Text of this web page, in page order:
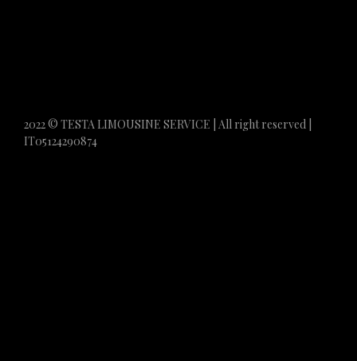
2022 © TESTA LIMOUSINE SERVICE | All right reserved |
IT05124290874